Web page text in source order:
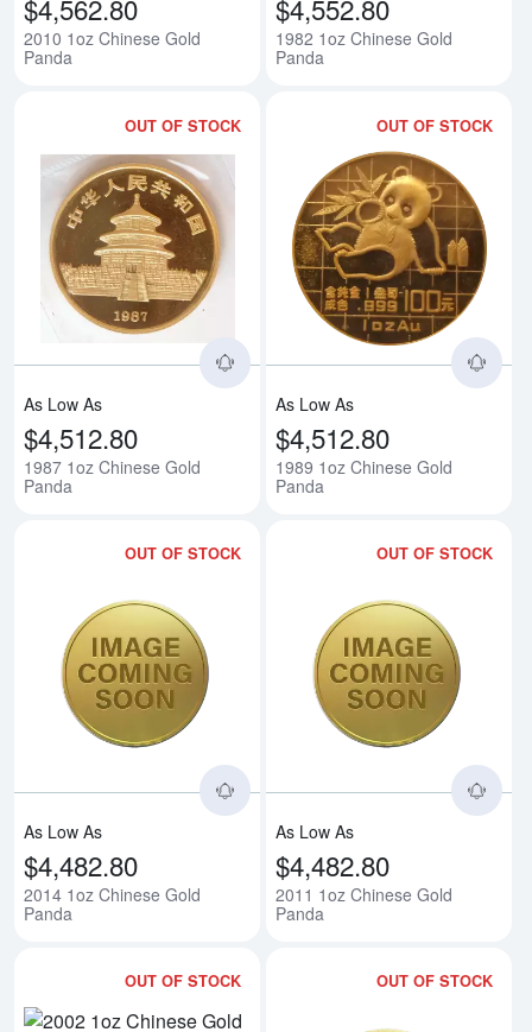
$4,562.80
2010 1oz Chinese Gold
Panda
$4,552.80
1982 1oz Chinese Gold
Panda
OUT OF STOCK
Read more about1987 1oz
As Low As
$4,512.80
1987 1oz Chinese Gold
Panda
OUT OF STOCK
As Low As
$4,512.80
1989 1oz Chinese Gold
Panda
OUT OF STOCK
Read more about2014 1oz
As Low As
$4,482.80
2014 1oz Chinese Gold
Panda
OUT OF STOCK
As Low As
$4,482.80
2011 1oz Chinese Gold
Panda
OUT OF STOCK OUT OF STOCK